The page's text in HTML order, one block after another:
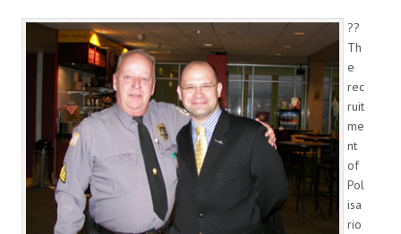
??
Th
e
rec
ruit
me
nt
of
Pol
isa
rio